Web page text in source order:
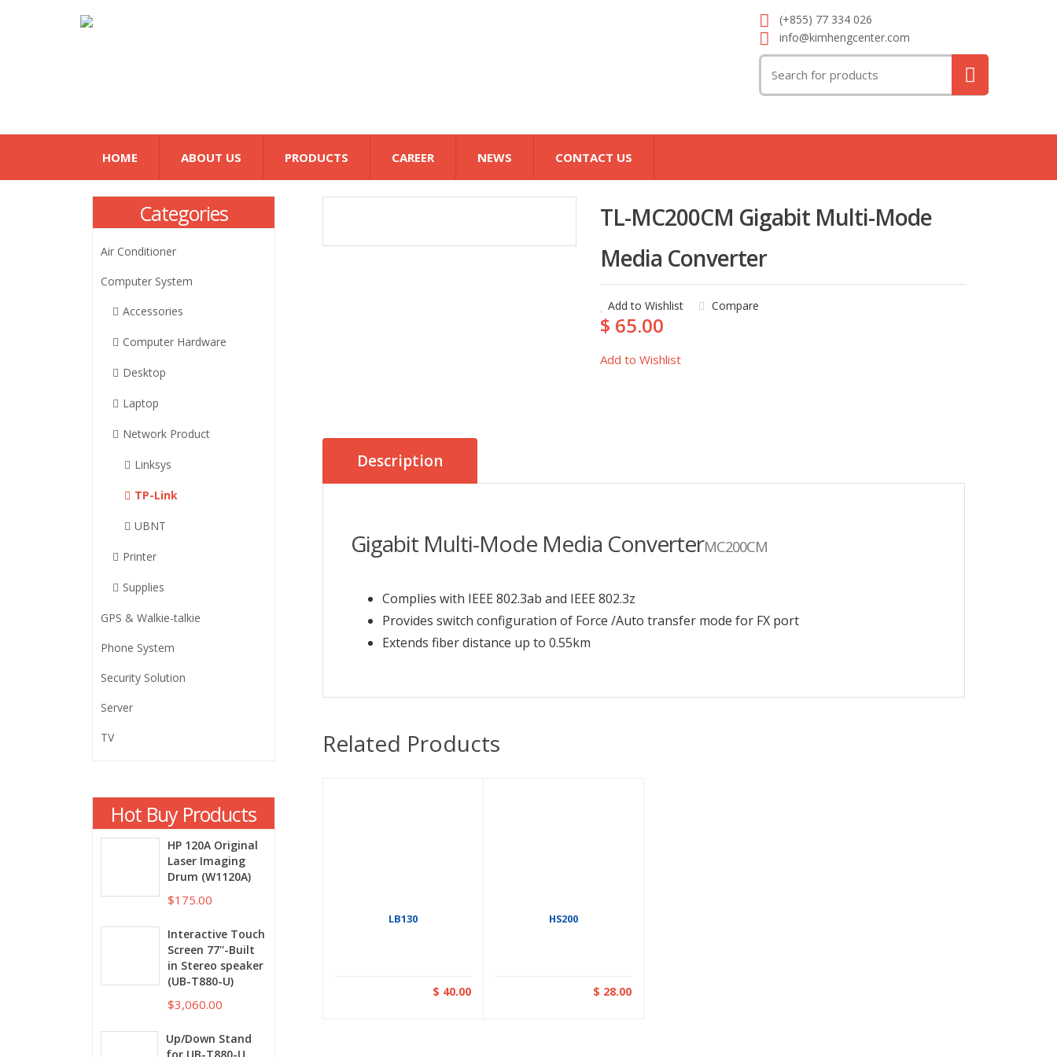
(+855) 77 334 026
info@kimhengcenter.com
for:
HOME ABOUT US PRODUCTS CAREER NEWS CONTACT US
TL-MC200CM Gigabit Multi-Mode
Media Converter
Add to Wishlist Compare
$ 65.00
Add to Wishlist
Description
Gigabit Multi-Mode Media ConverterMC200CM
Complies with IEEE 802.3ab and IEEE 802.3z
Provides switch configuration of Force /Auto transfer mode for FX port
Extends fiber distance up to 0.55km
Related Products
LB130
$ 40.00
HS200
$ 28.00
Categories
Air Conditioner
Computer System
Accessories
Computer Hardware
Desktop
Laptop
Network Product
Linksys
TP-Link
UBNT
Printer
Supplies
GPS & Walkie-talkie
Phone System
Security Solution
Server
TV
Hot Buy Products
HP 120A Original
Laser Imaging
Drum (W1120A)
$175.00
Interactive Touch
Screen 77''-Built
in Stereo speaker
(UB-T880-U)
$3,060.00
Up/Down Stand